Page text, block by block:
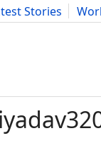
Stories
Food